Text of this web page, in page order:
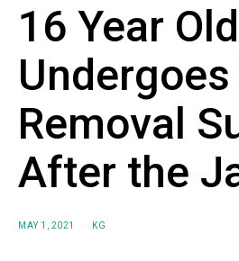
16 Year
Removal
After the
MAY 1, 2021 KG